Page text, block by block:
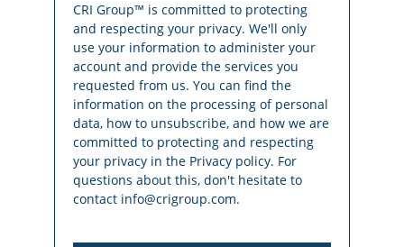
CRI Group™ is committed to protecting
and respecting your privacy. We'll only
use your information to administer your
account and provide the services you
requested from us. You can find the
information on the processing of personal
data, how to unsubscribe, and how we are
committed to protecting and respecting
your privacy in the Privacy policy. For
questions about this, don't hesitate to
contact info@crigroup.com.